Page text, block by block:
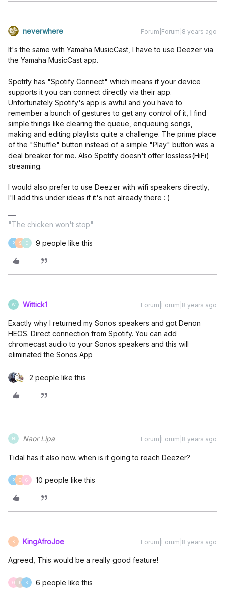
neverwhere Forum|Forum|8 years ago
It's the same with Yamaha MusicCast, I have to use Deezer via
the Yamaha MusicCast app.
Spotify has "Spotify Connect" which means if your device
supports it you can connect directly via their app.
Unfortunately Spotify's app is awful and you have to
remember a bunch of gestures to get any control of it, I find
simple things like clearing the queue, enqueuing songs,
making and editing playlists quite a challenge. The prime place
of the "Shuffle" button instead of a simple "Play" button was a
deal breaker for me. Also Spotify doesn't offer lossless(HiFi)
streaming.
I would also prefer to use Deezer with wifi speakers directly,
I'll add this under ideas if it's not already there : )
"The chicken won't stop"
P S D 9 people like this
W Wittick1 Forum|Forum|8 years ago
Exactly why I returned my Sonos speakers and got Denon
HEOS. Direct connection from Spotify. You can add
chromecast audio to your Sonos speakers and this will
eliminated the Sonos App
2 people like this
N Naor Lipa Forum|Forum|8 years ago
Tidal has it also now. when is it going to reach Deezer?
P O G 10 people like this
K KingAfroJoe Forum|Forum|8 years ago
Agreed, This would be a really good feature!
G P S 6 people like this